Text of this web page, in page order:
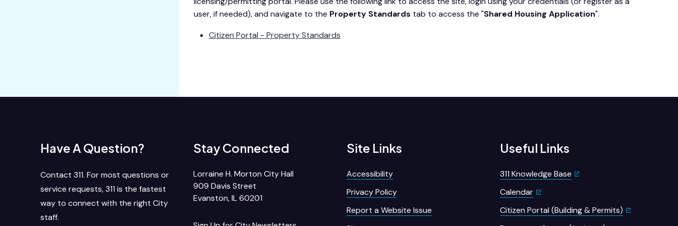
user, if needed), and navigate to the Property Standards tab to access the "Shared Housing Application".
Citizen Portal - Property Standards
Have A Question?
Contact 311. For most questions or
service requests, 311 is the fastest
way to connect with the right City
staff.
Stay Connected
Lorraine H. Morton City Hall
909 Davis Street
Evanston, IL 60201
Site Links
Accessibility
Privacy Policy
Report a Website Issue
Useful Links
311 Knowledge Base
Calendar
Citizen Portal (Building & Permits)